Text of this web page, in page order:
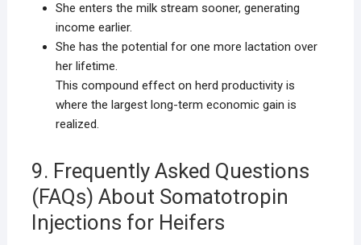
She enters the milk stream sooner, generating
income earlier.
She has the potential for one more lactation over
her lifetime.
This compound effect on herd productivity is
where the largest long-term economic gain is
realized.
9. Frequently Asked Questions
(FAQs) About Somatotropin
Injections for Heifers